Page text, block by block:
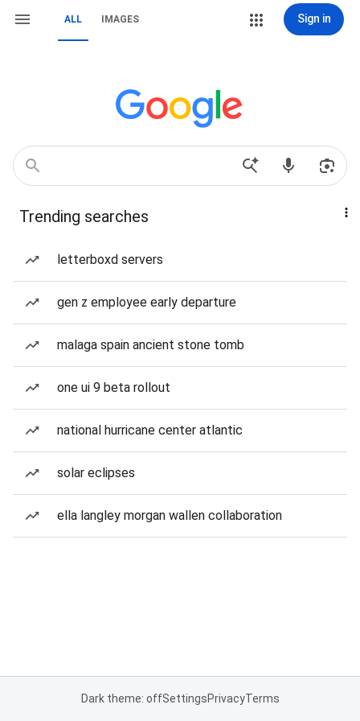
ALL IMAGES Sign in
Trending searches
letterboxd servers
gen z employee early departure
malaga spain ancient stone tomb
one ui 9 beta rollout
national hurricane center atlantic
solar eclipses
ella langley morgan wallen collaboration
Dark theme: offSettingsPrivacyTerms